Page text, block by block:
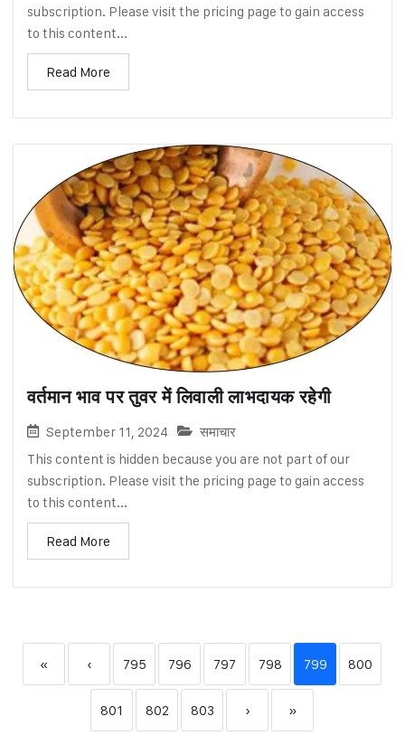
subscription. Please visit the pricing page to gain access
to this content...
Read More
वर्तमान भाव पर तुवर में लिवाली लाभदायक रहेगी
September 11, 2024
समाचार
This content is hidden because you are not part of our
subscription. Please visit the pricing page to gain access
to this content...
Read More
« ‹ 795 796 797 798 799 800
801 802 803 › »